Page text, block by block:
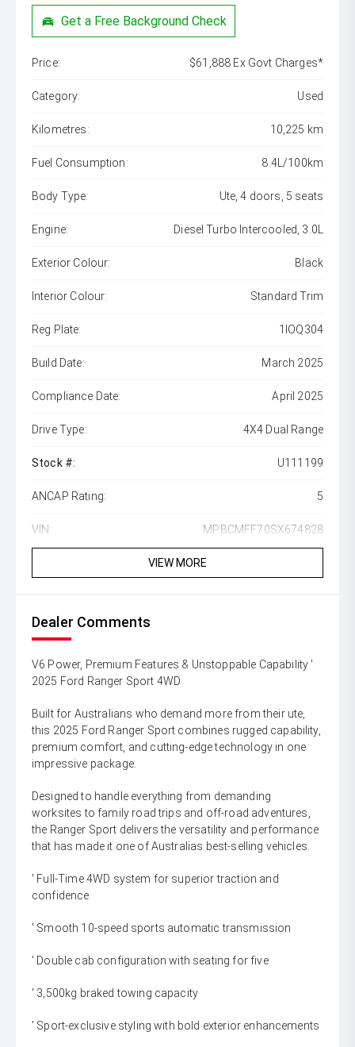
Get a Free Background Check
Price: $61,888 Ex Govt Charges*
Category: Used
Kilometres: 10,225 km
Fuel Consumption: 8.4L/100km
Body Type: Ute, 4 doors, 5 seats
Engine: Diesel Turbo Intercooled, 3.0L
Exterior Colour: Black
Interior Colour: Standard Trim
Reg Plate: 1IOQ304
Build Date: March 2025
Compliance Date: April 2025
Drive Type: 4X4 Dual Range
Stock #: U111199
ANCAP Rating: 5
VIN: MPBCMFF70SX674828
VIEW MORE
Dealer Comments
V6 Power, Premium Features & Unstoppable Capability '
2025 Ford Ranger Sport 4WD
Built for Australians who demand more from their ute,
this 2025 Ford Ranger Sport combines rugged capability,
premium comfort, and cutting-edge technology in one
impressive package.
Designed to handle everything from demanding
worksites to family road trips and off-road adventures,
the Ranger Sport delivers the versatility and performance
that has made it one of Australias best-selling vehicles.
' Full-Time 4WD system for superior traction and
confidence
' Smooth 10-speed sports automatic transmission
' Double cab configuration with seating for five
' 3,500kg braked towing capacity
' Sport-exclusive styling with bold exterior enhancements